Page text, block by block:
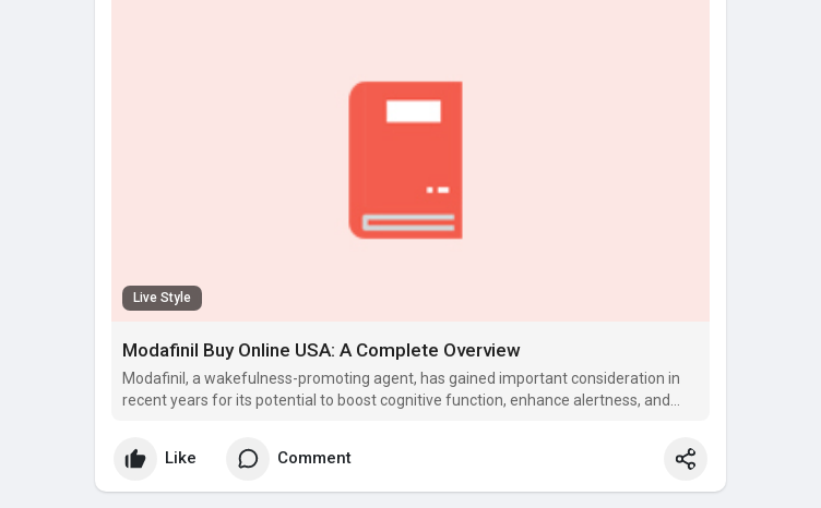
Live Style
Modafinil Buy Online USA: A Complete Overview
Modafinil, a wakefulness-promoting agent, has gained important consideration in
recent years for its potential to boost cognitive function, enhance alertness, and
Like Comment